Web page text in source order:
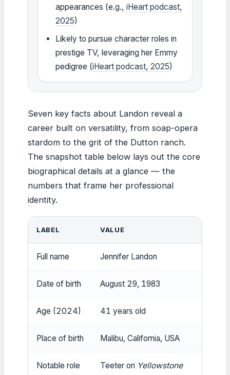
appearances (e.g.,iHeart podcast,
2025)
Likely to pursue character roles in
prestige TV, leveraging her Emmy
pedigree (iHeart podcast, 2025)
Seven key facts about Landon reveal a
career built on versatility, from soap-opera
stardom to the grit of the Dutton ranch.
The snapshot table below lays out the core
biographical details at a glance — the
numbers that frame her professional
identity.
LABEL VALUE
Full name Jennifer Landon
Date of birth August 29, 1983
Age (2024) 41 years old
Place of birth Malibu, California, USA
Notable role Teeter on Yellowstone